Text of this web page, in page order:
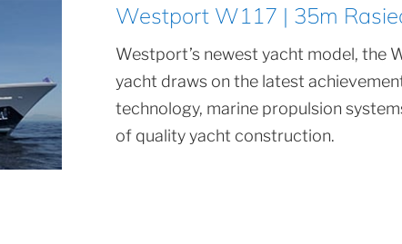
Westport W117 | 35m
Westport’s newest yacht model, the
yacht draws on the latest
technology, marine propulsion
of quality yacht construction.